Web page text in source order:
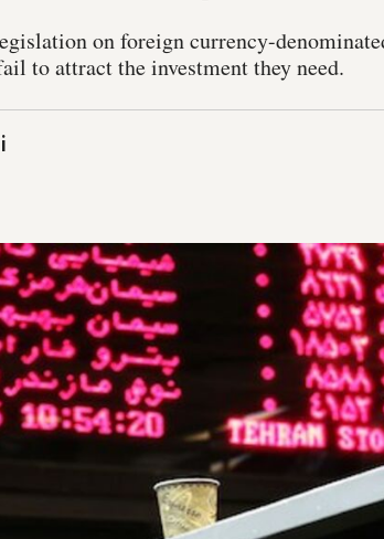
on foreign currency-
to attract the investment they need.